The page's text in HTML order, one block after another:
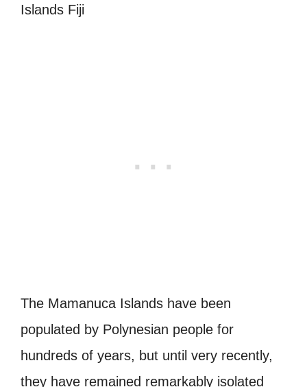
The Mamanuca Islands have been
populated by Polynesian people for
hundreds of years, but until very recently,
they have remained remarkably isolated